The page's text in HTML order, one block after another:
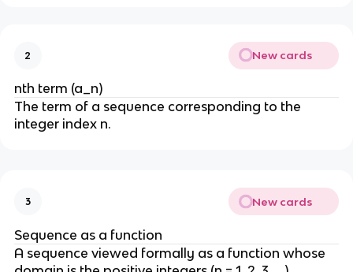
2 New cards
nth term (a_n)
The term of a sequence corresponding to the
integer index n.
3 New cards
Sequence as a function
A sequence viewed formally as a function whose